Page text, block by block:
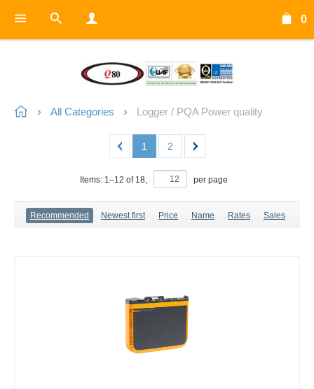
0
All Categories Logger / PQA Power quality
1 2
Items: 1–12 of 18, per page
Recommended Newest first Price Name Rates Sales